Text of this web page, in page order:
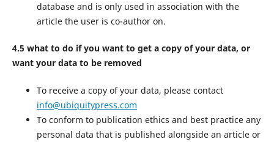
database and is only used in association with the
article the user is co-author on.
4.5 what to do if you want to get a copy of your data, or
want your data to be removed
To receive a copy of your data, please contact
info@ubiquitypress.com
To conform to publication ethics and best practice any
personal data that is published alongside an article or